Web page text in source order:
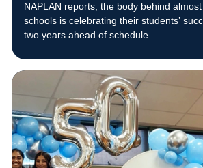
NAPLAN reports, the body behind
schools is celebrating their students’
two years ahead of schedule.